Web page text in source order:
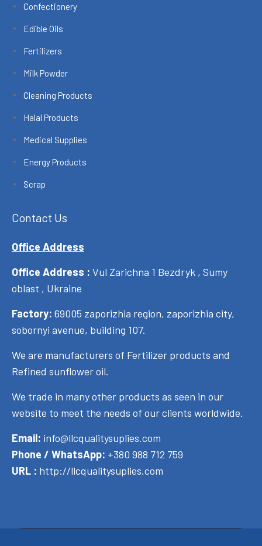
Confectionery
Edible Oils
Fertilizers
Milk Powder
Cleaning Products
Halal Products
Medical Supplies
Energy Products
Scrap
Contact Us
Office Address
Office Address : Vul Zarichna 1 Bezdryk , Sumy
oblast , Ukraine
Factory: 69005 zaporizhia region, zaporizhia city,
sobornyi avenue, building 107.
We are manufacturers of Fertilizer products and
Refined sunflower oil.
We trade in many other products as seen in our
website to meet the needs of our clients worldwide.
Email: info@llcqualitysuplies.com
Phone / WhatsApp: +380 988 712 759
URL : http://llcqualitysuplies.com